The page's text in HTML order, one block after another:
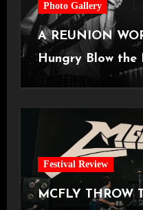
Photo Gallery
A REUNION
Hungry Blow the
Manchester
Festival Review
MCFLY THROW